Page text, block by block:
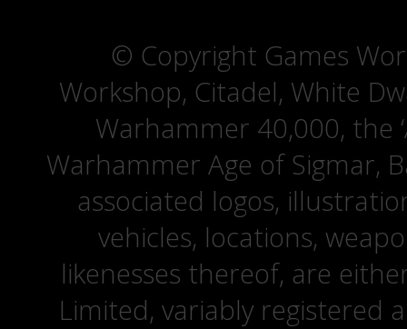
© Copyright Games
Workshop, Citadel, White
Warhammer 40,000, the
Warhammer Age of Sigmar,
associated logos,
vehicles, locations,
likenesses thereof, are
Limited, variably registered